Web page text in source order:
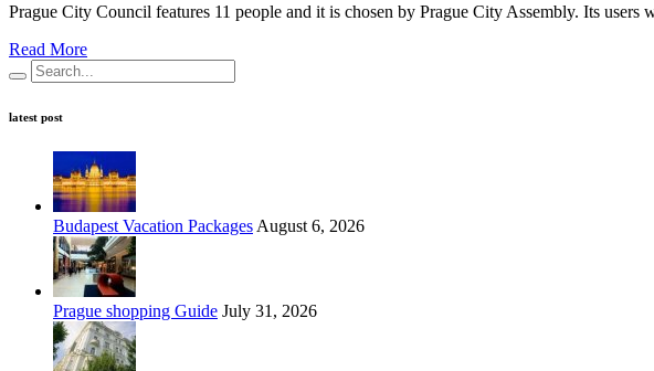
Prague City Council features 11 people and it is chosen by Prague City Assembly. Its
Read More
latest post
Budapest Vacation Packages August 6, 2026
Prague shopping Guide July 31, 2026